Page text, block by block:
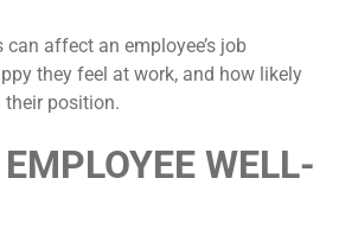
affect an employee’s job
they feel at work, and how likely
their position.
WELL-